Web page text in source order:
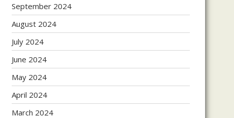
September 2024
August 2024
July 2024
June 2024
May 2024
April 2024
March 2024